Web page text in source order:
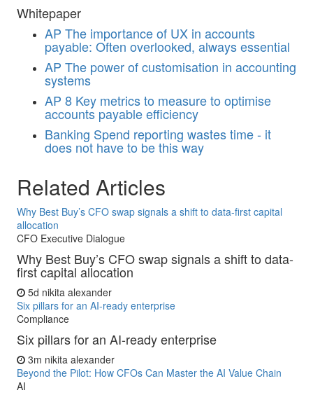
Whitepaper
AP The importance of UX in accounts
payable: Often overlooked, always essential
AP The power of customisation in accounting
systems
AP 8 Key metrics to measure to optimise
accounts payable efficiency
Banking Spend reporting wastes time - it
does not have to be this way
Related Articles
Why Best Buy’s CFO swap signals a shift to data-first capital
allocation
CFO Executive Dialogue
Why Best Buy’s CFO swap signals a shift to data-
first capital allocation
5d nikita alexander
Six pillars for an AI-ready enterprise
Compliance
Six pillars for an AI-ready enterprise
3m nikita alexander
Beyond the Pilot: How CFOs Can Master the AI Value Chain
AI